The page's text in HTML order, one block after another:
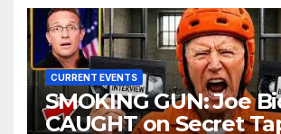
CURRENT EVENTS
SMOKING GUN: Joe
CAUGHT on Secret